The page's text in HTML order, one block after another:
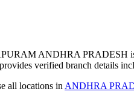
ANDHRA PRADESH
verified branch details
all locations in ANDHRA